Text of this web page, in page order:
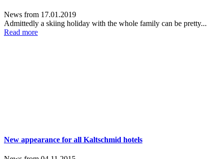
News from 17.01.2019
Admittedly a skiing holiday with the whole family can be pretty...
Read more
New appearance for all Kaltschmid hotels